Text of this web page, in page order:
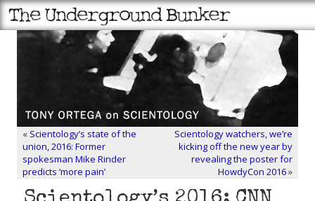
« Scientology’s state of the
union, 2016: Former
spokesman Mike Rinder
predicts ‘more pain’
Scientology watchers, we’re
kicking off the new year by
revealing the poster for
HowdyCon 2016»